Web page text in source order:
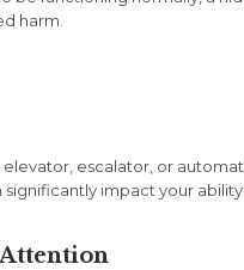
harm.
elevator, escalator, or
impact your